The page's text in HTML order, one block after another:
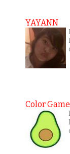
YAYANN
Color Game